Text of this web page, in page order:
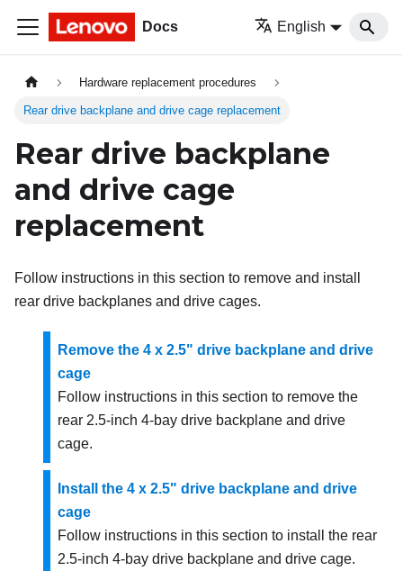
Docs English
Hardware replacement procedures
Rear drive backplane and drive cage replacement
Rear drive backplane
and drive cage
replacement
Follow instructions in this section to remove and install
rear drive backplanes and drive cages.
Remove the 4 x 2.5" drive backplane and drive
cage
Follow instructions in this section to remove the
rear 2.5-inch 4-bay drive backplane and drive
cage.
Install the 4 x 2.5" drive backplane and drive
cage
Follow instructions in this section to install the rear
2.5-inch 4-bay drive backplane and drive cage.